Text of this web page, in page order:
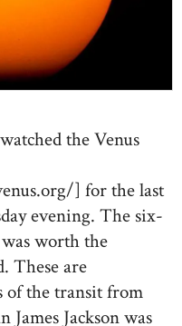
the Venus
] for the last
evening. The six-
worth the
These are
of the transit from
Jackson was